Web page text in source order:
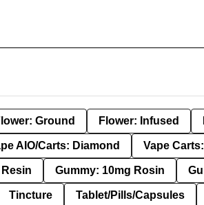
Ground Flower: Infused
AIO/Carts: Diamond Vape
Gummy: 10mg Rosin
Tincture Tablet/Pills/Capsules